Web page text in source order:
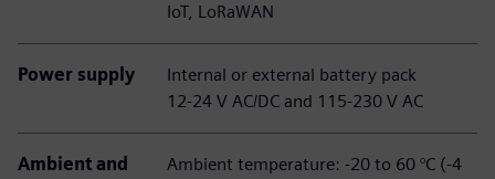
IoT, LoRaWAN
Power supply
Internal or external battery pack
12-24 V AC/DC and 115-230 V AC
Ambient and
Ambient temperature: -20 to 60 °C (-4